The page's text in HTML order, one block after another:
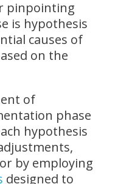
pinpointing
is hypothesis
causes of
on the
of
phase
hypothesis
by employing
designed to